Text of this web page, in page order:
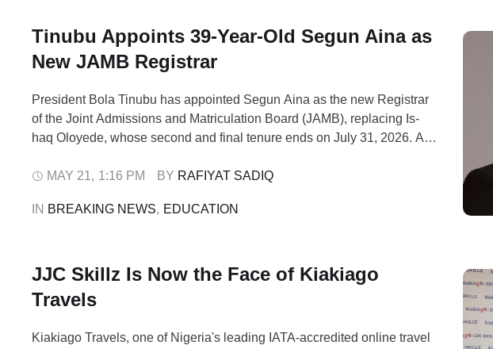
Tinubu Appoints 39-Year-Old Segun Aina as
New JAMB Registrar
President Bola Tinubu has appointed Segun Aina as the new Registrar
of the Joint Admissions and Matriculation Board (JAMB), replacing Is-
haq Oloyede, whose second and final tenure ends on July 31, 2026. A
who turns 40 in July, brings extensive experience in examination
MAY 21, 1:16 PM BY RAFIYAT SADIQ
IN BREAKING NEWS, EDUCATION
JJC Skillz Is Now the Face of Kiakiago
Travels
Kiakiago Travels, one of Nigeria's leading IATA-accredited online travel